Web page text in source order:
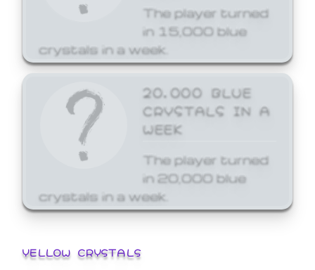
The player turned
in 15,000 blue
crystals in a week.
20,000 BLUE
CRYSTALS IN A
WEEK
The player turned
in 20,000 blue
crystals in a week.
YELLOW CRYSTALS